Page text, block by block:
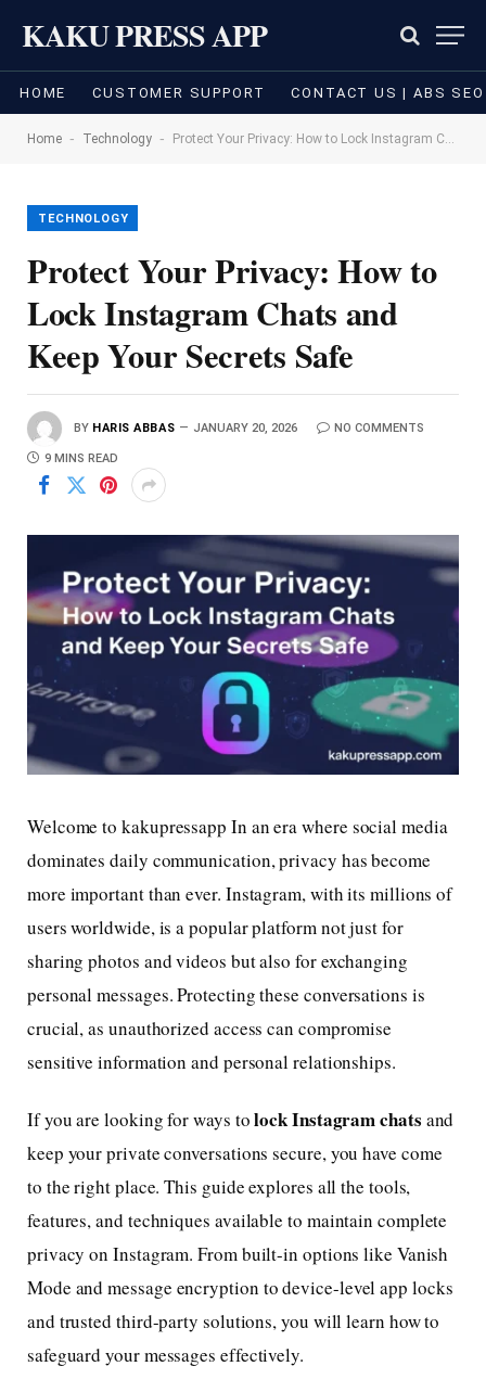
KAKU PRESS APP
HOME CUSTOMER SUPPORT CONTACT US | ABS
Home - Technology - Protect Your Privacy: How to Lock Instagram Chats and Keep Your Secrets Safe
TECHNOLOGY
Protect Your Privacy: How to
Lock Instagram Chats and
Keep Your Secrets Safe
BY HARIS ABBAS JANUARY 20, 2026 NO COMMENTS
9 MINS READ
Welcome to kakupressapp In an era where social media
dominates daily communication, privacy has become
more important than ever. Instagram, with its millions of
users worldwide, is a popular platform not just for
sharing photos and videos but also for exchanging
personal messages. Protecting these conversations is
crucial, as unauthorized access can compromise
sensitive information and personal relationships.
If you are looking for ways tolock Instagram chats and
keep your private conversations secure, you have come
to the right place. This guide explores all the tools,
features, and techniques available to maintain complete
privacy on Instagram. From built-in options like Vanish
Mode and message encryption to device-level app locks
and trusted third-party solutions, you will learn how to
safeguard your messages effectively.